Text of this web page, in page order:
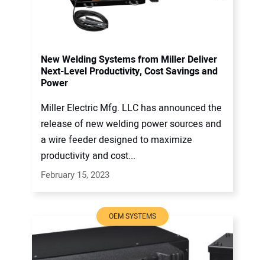
New Welding Systems from Miller Deliver
Next-Level Productivity, Cost Savings and
Power
Miller Electric Mfg. LLC has announced the
release of new welding power sources and
a wire feeder designed to maximize
productivity and cost...
February 15, 2023
OEM SYSTEMS